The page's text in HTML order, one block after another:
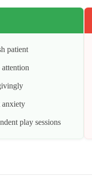
patient
anxiety
play sessions